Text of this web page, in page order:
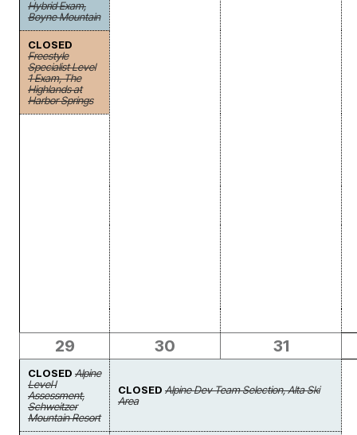
Hybrid Exam,
Boyne Mountain
CLOSED
Freestyle
Specialist Level
1 Exam, The
Highlands at
Harbor Springs
29 30 31
CLOSED Alpine
Level I
Assessment,
Schweitzer
Mountain Resort
CLOSED Alpine Dev Team Selection, Alta Ski
Area